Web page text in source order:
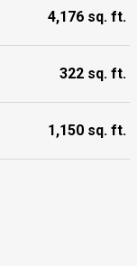
4,176 sq. ft.
322 sq. ft.
1,150 sq. ft.